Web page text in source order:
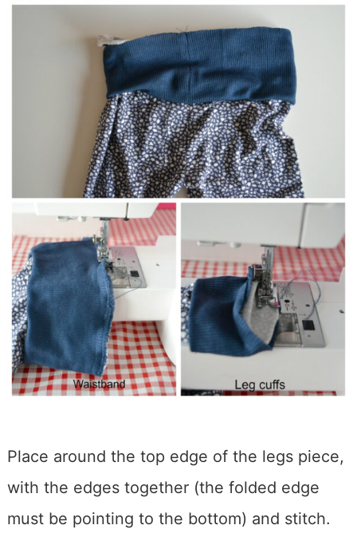
Place around the top edge of the legs piece,
with the edges together (the folded edge
must be pointing to the bottom) and stitch.